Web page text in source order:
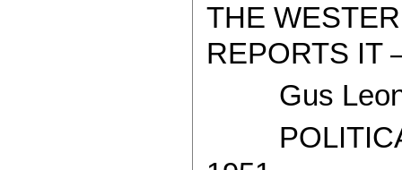
THE
REPORTS IT
Gus
POLITICAL